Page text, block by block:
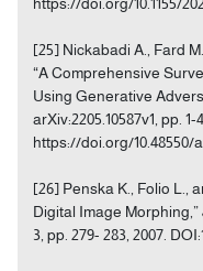
[25] Nickabadi A., Fard
“A Comprehensive
Using Generative
arXiv:2205.10587v1, pp. 1-
https://doi.org/10.48550/
[26] Penska K., Folio L.,
Digital Image
3, pp. 279- 283, 2007.